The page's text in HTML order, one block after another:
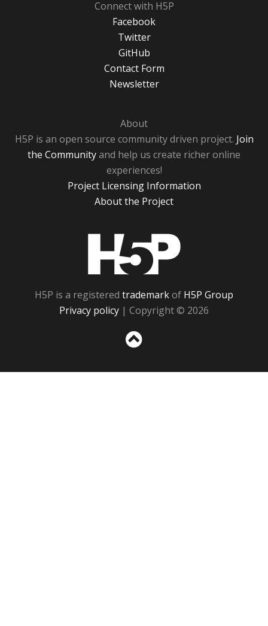
Connect with H5P
Facebook
Twitter
GitHub
Contact Form
Newsletter
About
H5P is an open source community driven project. Join
the Communityand help us create richer online
experiences!
Project Licensing Information
About the Project
H5P is a registered trademarkof H5P Group
Privacy policy | Copyright © 2026